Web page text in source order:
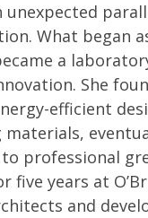
unexpected
What began
a
She
efficient
professional
five years at
and